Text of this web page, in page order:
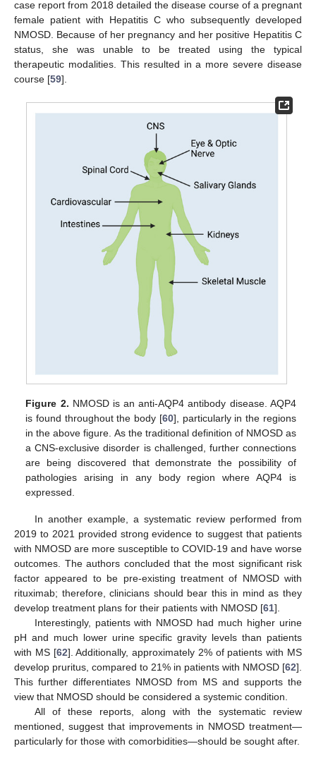
case report from 2018 detailed the disease course of a pregnant
female patient with Hepatitis C who subsequently developed
NMOSD. Because of her pregnancy and her positive Hepatitis C
status, she was unable to be treated using the typical
therapeutic modalities. This resulted in a more severe disease
course [59].
Figure 2. NMOSD is an anti-AQP4 antibody disease. AQP4
is found throughout the body [60], particularly in the regions
in the above figure. As the traditional definition of NMOSD as
a CNS-exclusive disorder is challenged, further connections
are being discovered that demonstrate the possibility of
pathologies arising in any body region where AQP4 is
expressed.
In another example, a systematic review performed from
2019 to 2021 provided strong evidence to suggest that patients
with NMOSD are more susceptible to COVID-19 and have worse
outcomes. The authors concluded that the most significant risk
factor appeared to be pre-existing treatment of NMOSD with
rituximab; therefore, clinicians should bear this in mind as they
develop treatment plans for their patients with NMOSD [61].
Interestingly, patients with NMOSD had much higher urine
pH and much lower urine specific gravity levels than patients
with MS [62]. Additionally, approximately 2% of patients with MS
develop pruritus, compared to 21% in patients with NMOSD [62].
This further differentiates NMOSD from MS and supports the
view that NMOSD should be considered a systemic condition.
All of these reports, along with the systematic review
mentioned, suggest that improvements in NMOSD treatment—
particularly for those with comorbidities—should be sought after.